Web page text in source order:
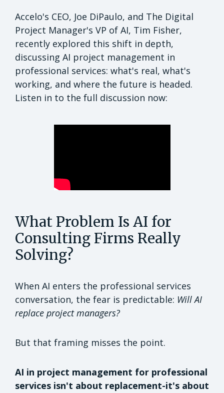
Accelo's CEO, Joe DiPaulo, and The Digital
Project Manager's VP of AI, Tim Fisher,
recently explored this shift in depth,
discussing AI project management in
professional services: what's real, what's
working, and where the future is headed.
Listen in to the full discussion now:
What Problem Is AI for
Consulting Firms Really
Solving?
When AI enters the professional services
conversation, the fear is predictable: Will AI
replace project managers?
But that framing misses the point.
AI in project management for professional
services isn't about replacement-it's about